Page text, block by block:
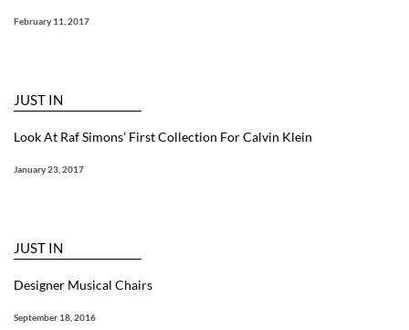
February 11, 2017
JUST IN
Look At Raf Simons’ First Collection For Calvin Klein
January 23, 2017
JUST IN
Designer Musical Chairs
September 18, 2016